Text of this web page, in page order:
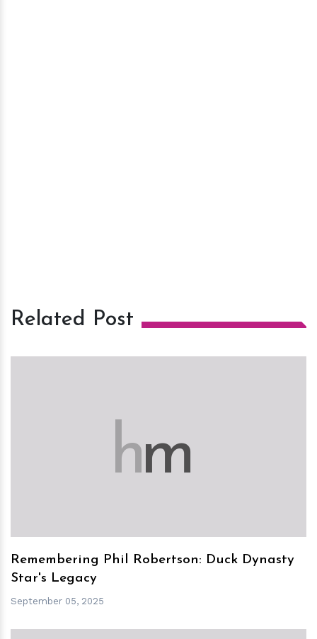
Related Post
hm
Remembering Phil Robertson: Duck Dynasty
Star's Legacy
September 05, 2025